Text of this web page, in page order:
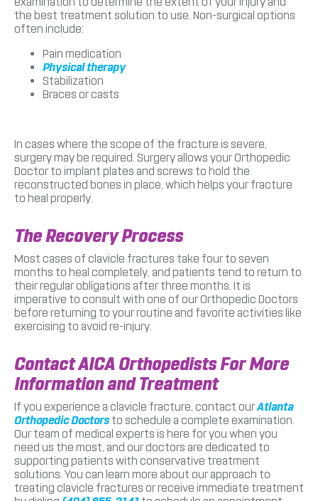
the best treatment solution to use. Non-surgical options
often include:
Pain medication
Physical therapy
Stabilization
Braces or casts
In cases where the scope of the fracture is severe,
surgery may be required. Surgery allows your Orthopedic
Doctor to implant plates and screws to hold the
reconstructed bones in place, which helps your fracture
to heal properly.
The Recovery Process
Most cases of clavicle fractures take four to seven
months to heal completely, and patients tend to return to
their regular obligations after three months. It is
imperative to consult with one of our Orthopedic Doctors
before returning to your routine and favorite activities like
exercising to avoid re-injury.
Contact AICA Orthopedists For More
Information and Treatment
If you experience a clavicle fracture, contact ourAtlanta
Orthopedic Doctors to schedule a complete examination.
Our team of medical experts is here for you when you
need us the most, and our doctors are dedicated to
supporting patients with conservative treatment
solutions. You can learn more about our approach to
treating clavicle fractures or receive immediate treatment